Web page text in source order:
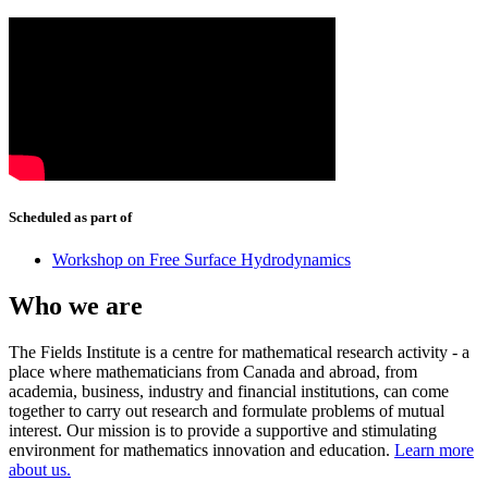
Scheduled as part of
Workshop on Free Surface Hydrodynamics
Who we are
The Fields Institute is a centre for mathematical research activity - a
place where mathematicians from Canada and abroad, from
academia, business, industry and financial institutions, can come
together to carry out research and formulate problems of mutual
interest. Our mission is to provide a supportive and stimulating
environment for mathematics innovation and education. Learn more
about us.